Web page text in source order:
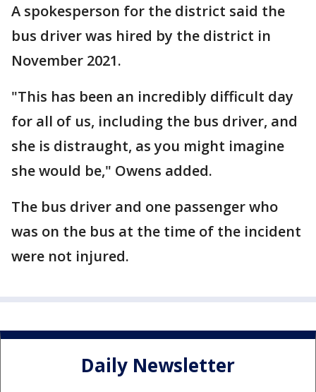
A spokesperson for the district said the
bus driver was hired by the district in
November 2021.
"This has been an incredibly difficult day
for all of us, including the bus driver, and
she is distraught, as you might imagine
she would be," Owens added.
The bus driver and one passenger who
was on the bus at the time of the incident
were not injured.
Daily Newsletter